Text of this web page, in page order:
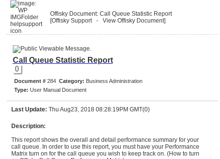
Offisky Document: Call Queue Statistic Report
[Offisky Support- View Offisky Document]
Call Queue Statistic Report
0
Document #284 Category: Business Administration
Type: User Manual Document
Last Update: Thu Aug23, 2018 08:28:19PM GMT(0)
Description:
This report shows the overall and detail performance summary for your
call queue. In order to use this report, you must have your Performance
Matrix turn on for the call queue you wish to keep track on. (How to turn